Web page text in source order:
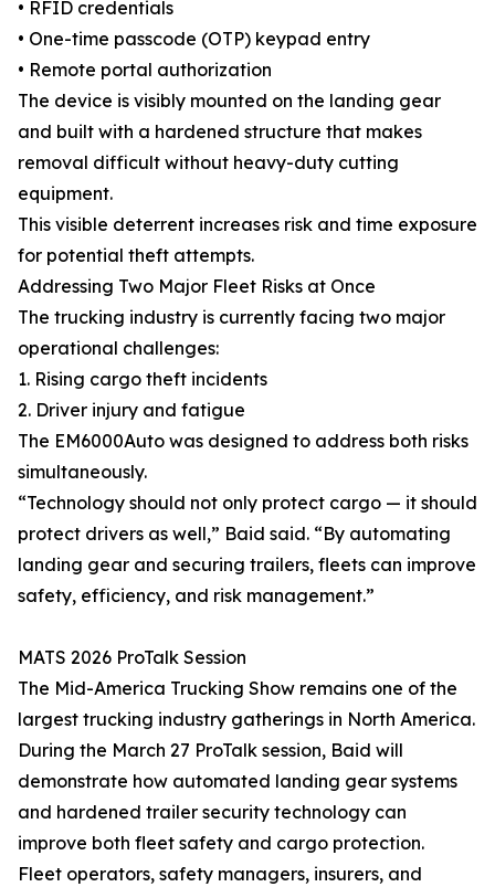
• RFID credentials
• One-time passcode (OTP) keypad entry
• Remote portal authorization
The device is visibly mounted on the landing gear
and built with a hardened structure that makes
removal difficult without heavy-duty cutting
equipment.
This visible deterrent increases risk and time exposure
for potential theft attempts.
Addressing Two Major Fleet Risks at Once
The trucking industry is currently facing two major
operational challenges:
1. Rising cargo theft incidents
2. Driver injury and fatigue
The EM6000Auto was designed to address both risks
simultaneously.
“Technology should not only protect cargo — it should
protect drivers as well,” Baid said. “By automating
landing gear and securing trailers, fleets can improve
safety, efficiency, and risk management.”
MATS 2026 ProTalk Session
The Mid-America Trucking Show remains one of the
largest trucking industry gatherings in North America.
During the March 27 ProTalk session, Baid will
demonstrate how automated landing gear systems
and hardened trailer security technology can
improve both fleet safety and cargo protection.
Fleet operators, safety managers, insurers, and